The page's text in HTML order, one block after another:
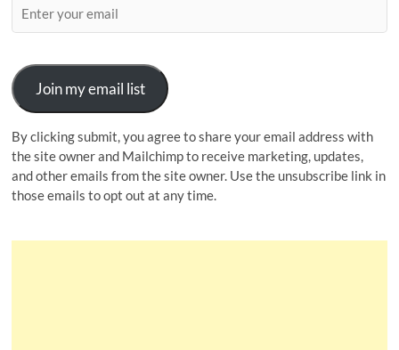
Join my email list
By clicking submit, you agree to share your email address with
the site owner and Mailchimp to receive marketing, updates,
and other emails from the site owner. Use the unsubscribe link in
those emails to opt out at any time.